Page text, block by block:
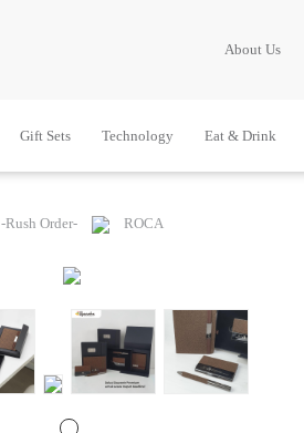
About Us
Gift Sets Technology Eat & Drink
-Rush Order- ROCA